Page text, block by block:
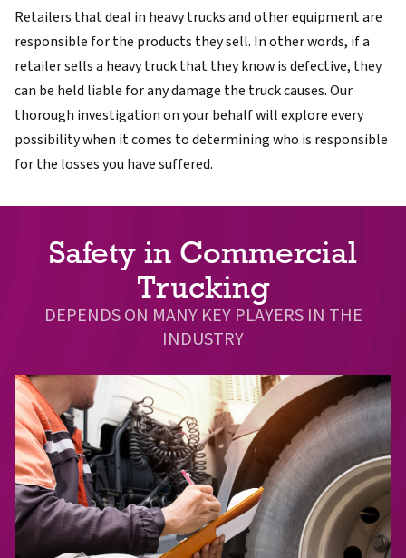
Retailers that deal in heavy trucks and other equipment are
responsible for the products they sell. In other words, if a
retailer sells a heavy truck that they know is defective, they
can be held liable for any damage the truck causes. Our
thorough investigation on your behalf will explore every
possibility when it comes to determining who is responsible
for the losses you have suffered.
Safety in Commercial
Trucking
DEPENDS ON MANY KEY PLAYERS IN THE
INDUSTRY